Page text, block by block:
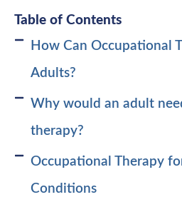
Table of Contents
How Can Occupational
Adults?
Why would an adult
therapy?
Occupational Therapy
Conditions